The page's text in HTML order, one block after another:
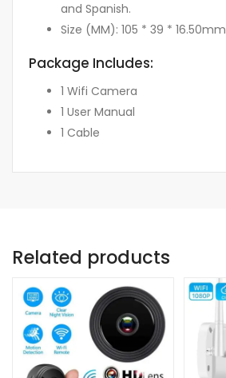
and Spanish.
Size (MM): 105 * 39 * 16.50mm
Package Includes:
1 Wifi Camera
1 User Manual
1 Cable
Related products